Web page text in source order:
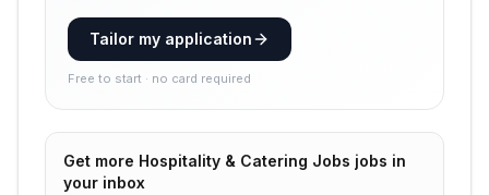
Tailor my application
Free to start · no card required
Get more Hospitality & Catering Jobs jobs in
your inbox